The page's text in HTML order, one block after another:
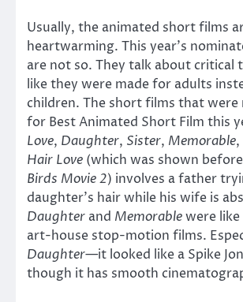
Usually, the animated short films
heartwarming. This year’s
are not so. They talk about critical
like they were made for adults
children. The short films that were
for Best Animated Short Film this
Love, Daughter, Sister, Memorable
Hair Love (which was shown before
Birds Movie 2) involves a father
daughter’s hair while his wife is
Daughter and Memorablewere
art-house stop-motion films.
Daughter—it looked like a Spike
though it has smooth